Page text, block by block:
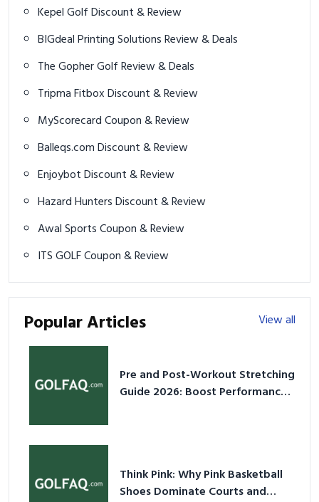
Kepel Golf Discount & Review
BIGdeal Printing Solutions Review & Deals
The Gopher Golf Review & Deals
Tripma Fitbox Discount & Review
MyScorecard Coupon & Review
Balleqs.com Discount & Review
Enjoybot Discount & Review
Hazard Hunters Discount & Review
Awal Sports Coupon & Review
ITS GOLF Coupon & Review
Popular Articles View all
Pre and Post-Workout Stretching
Guide 2026: Boost Performance
Think Pink: Why Pink Basketball
Shoes Dominate Courts and